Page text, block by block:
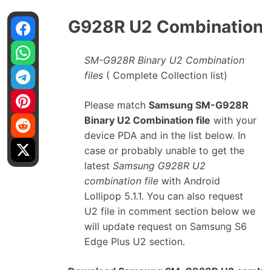
G928R U2
SM-G928R Binary U2 Combination
files ( Complete Collection list)
Please matchSamsung SM-G928R
Binary U2 Combination file with your
device PDA and in the list below. In
case or probably unable to get the
latestSamsung G928R U2
combination file with Android
Lollipop 5.1.1. You can also request
U2 file in comment section below we
will update request on Samsung S6
Edge Plus U2 section.